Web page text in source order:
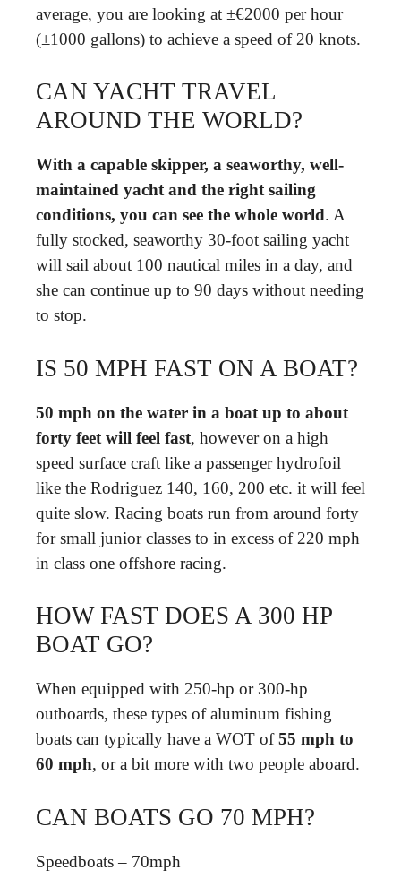
average, you are looking at ±€2000 per hour
(±1000 gallons) to achieve a speed of 20 knots.
CAN YACHT TRAVEL
AROUND THE WORLD?
With a capable skipper, a seaworthy, well-
maintained yacht and the right sailing
conditions, you can see the whole world. A
fully stocked, seaworthy 30-foot sailing yacht
will sail about 100 nautical miles in a day, and
she can continue up to 90 days without needing
to stop.
IS 50 MPH FAST ON A BOAT?
50 mph on the water in a boat up to about
forty feet will feel fast, however on a high
speed surface craft like a passenger hydrofoil
like the Rodriguez 140, 160, 200 etc. it will feel
quite slow. Racing boats run from around forty
for small junior classes to in excess of 220 mph
in class one offshore racing.
HOW FAST DOES A 300 HP
BOAT GO?
When equipped with 250-hp or 300-hp
outboards, these types of aluminum fishing
boats can typically have a WOT of55 mph to
60 mph, or a bit more with two people aboard.
CAN BOATS GO 70 MPH?
Speedboats – 70mph